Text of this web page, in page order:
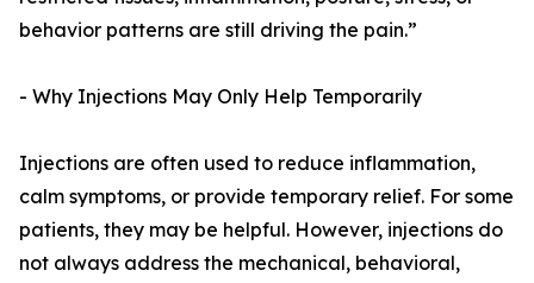
behavior patterns are still driving the pain.”
- Why Injections May Only Help Temporarily
Injections are often used to reduce inflammation,
calm symptoms, or provide temporary relief. For some
patients, they may be helpful. However, injections do
not always address the mechanical, behavioral,